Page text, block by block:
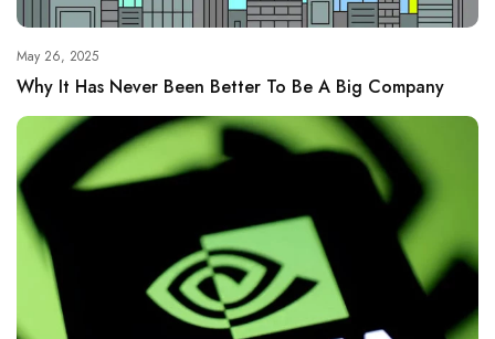
May 26, 2025
Why It Has Never Been Better To Be A Big Company